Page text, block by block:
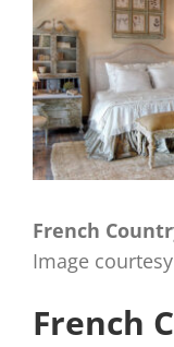
French
Image
French